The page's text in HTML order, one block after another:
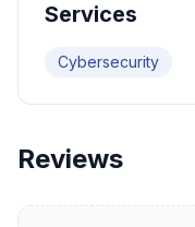
Services
Cybersecurity
Reviews